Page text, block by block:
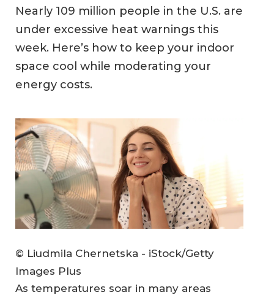
Nearly 109 million people in the U.S. are
under excessive heat warnings this
week. Here’s how to keep your indoor
space cool while moderating your
energy costs.
© Liudmila Chernetska - iStock/Getty
Images Plus
As temperatures soar in many areas